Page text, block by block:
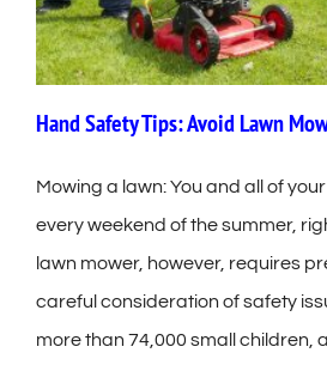
Hand Safety Tips: Avoid Lawn
Mowing a lawn: You and all of
every weekend of the summer,
lawn mower, however, requires
careful consideration of safety
more than 74,000 small children,